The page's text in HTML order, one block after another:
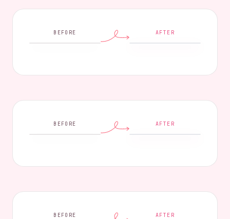
BEFORE AFTER
BEFORE AFTER
BEFORE AFTER